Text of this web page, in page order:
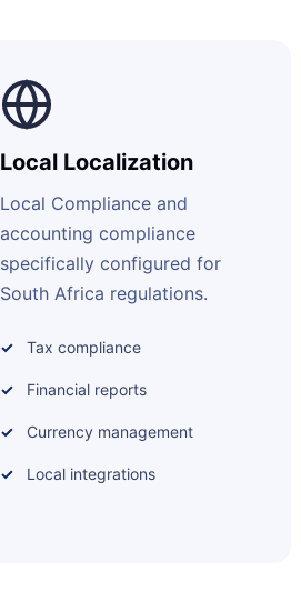
Local Localization
Local Compliance and
accounting compliance
specifically configured for
South Africa regulations.
Tax compliance
Financial reports
Currency management
Local integrations